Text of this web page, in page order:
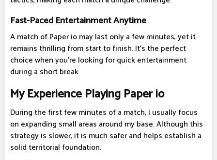
Fast-Paced Entertainment Anytime
A match of Paper io may last only a few minutes, yet it
remains thrilling from start to finish. It's the perfect
choice when you're looking for quick entertainment
during a short break.
My Experience Playing Paper io
During the first few minutes of a match, I usually focus
on expanding small areas around my base. Although this
strategy is slower, it is much safer and helps establish a
solid territorial foundation.